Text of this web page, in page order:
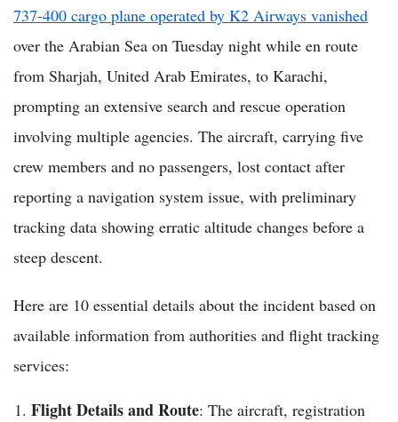
737-400 cargo plane operated by K2 Airways vanished
over the Arabian Sea on Tuesday night while en route
from Sharjah, United Arab Emirates, to Karachi,
prompting an extensive search and rescue operation
involving multiple agencies. The aircraft, carrying five
crew members and no passengers, lost contact after
reporting a navigation system issue, with preliminary
tracking data showing erratic altitude changes before a
steep descent.
Here are 10 essential details about the incident based on
available information from authorities and flight tracking
services:
Flight Details and Route: The aircraft, registration